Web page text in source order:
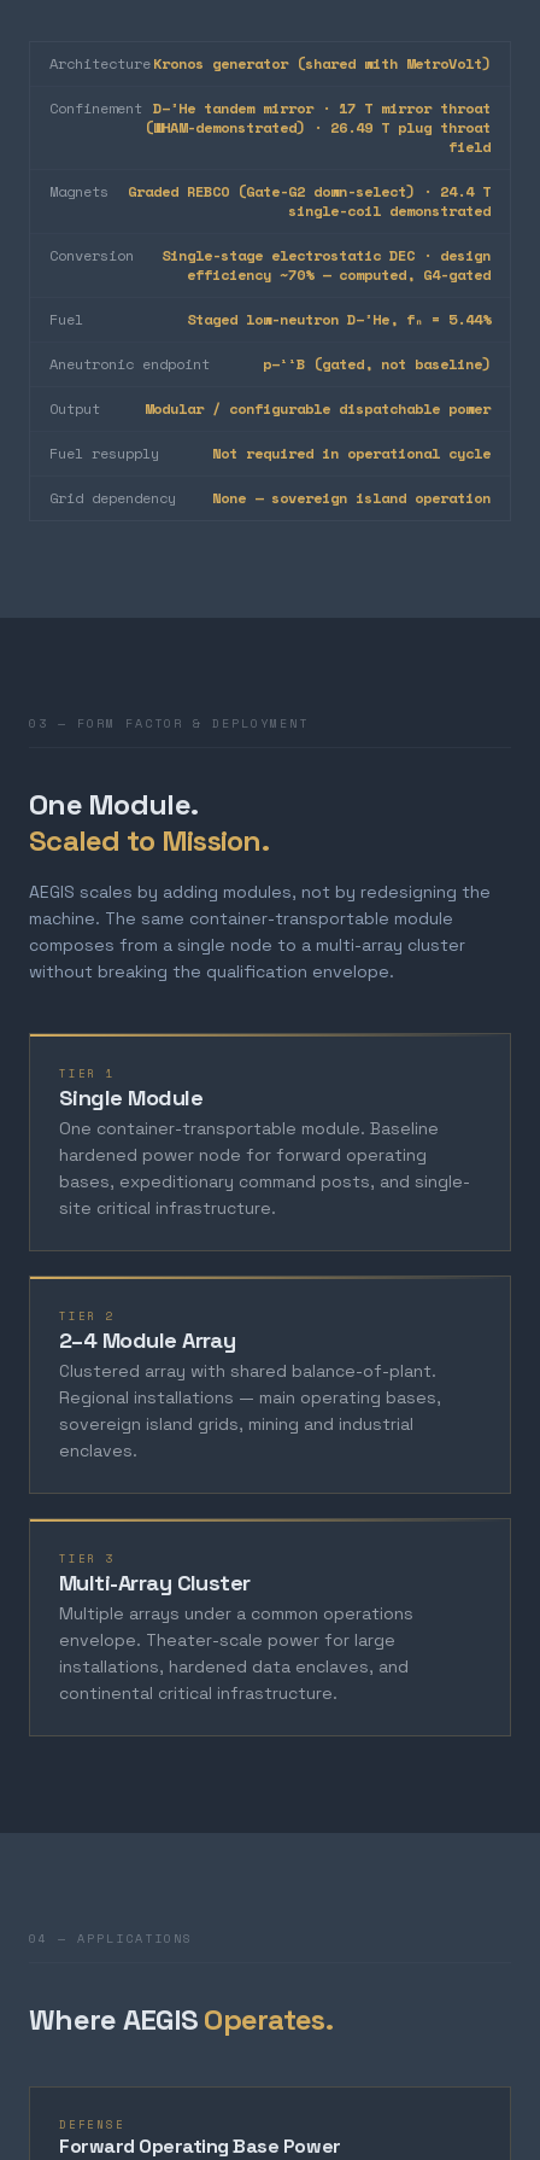
ArchitectureKronos generator (shared with MetroVolt)
Confinement D–³He tandem mirror · 17 T mirror throat
(WHAM-demonstrated) · 26.49 T plug throat
field
Magnets
Graded REBCO (Gate-G2 down-select) · 24.4 T
single-coil demonstrated
Conversion
Single-stage electrostatic DEC · design
efficiency ~70% — computed, G4-gated
Fuel Staged low-neutron D–³He, fₙ = 5.44%
Aneutronic endpoint p–¹¹B (gated, not baseline)
Output Modular / configurable dispatchable power
Fuel resupply Not required in operational cycle
Grid dependency None — sovereign island operation
03 — FORM FACTOR & DEPLOYMENT
One Module.
Scaled to Mission.
AEGIS scales by adding modules, not by redesigning the
machine. The same container-transportable module
composes from a single node to a multi-array cluster
without breaking the qualification envelope.
TIER 1
Single Module
One container-transportable module. Baseline
hardened power node for forward operating
bases, expeditionary command posts, and single-
site critical infrastructure.
TIER 2
2–4 Module Array
Clustered array with shared balance-of-plant.
Regional installations — main operating bases,
sovereign island grids, mining and industrial
enclaves.
TIER 3
Multi-Array Cluster
Multiple arrays under a common operations
envelope. Theater-scale power for large
installations, hardened data enclaves, and
continental critical infrastructure.
04 — APPLICATIONS
Where AEGISOperates.
DEFENSE
Forward Operating Base Power